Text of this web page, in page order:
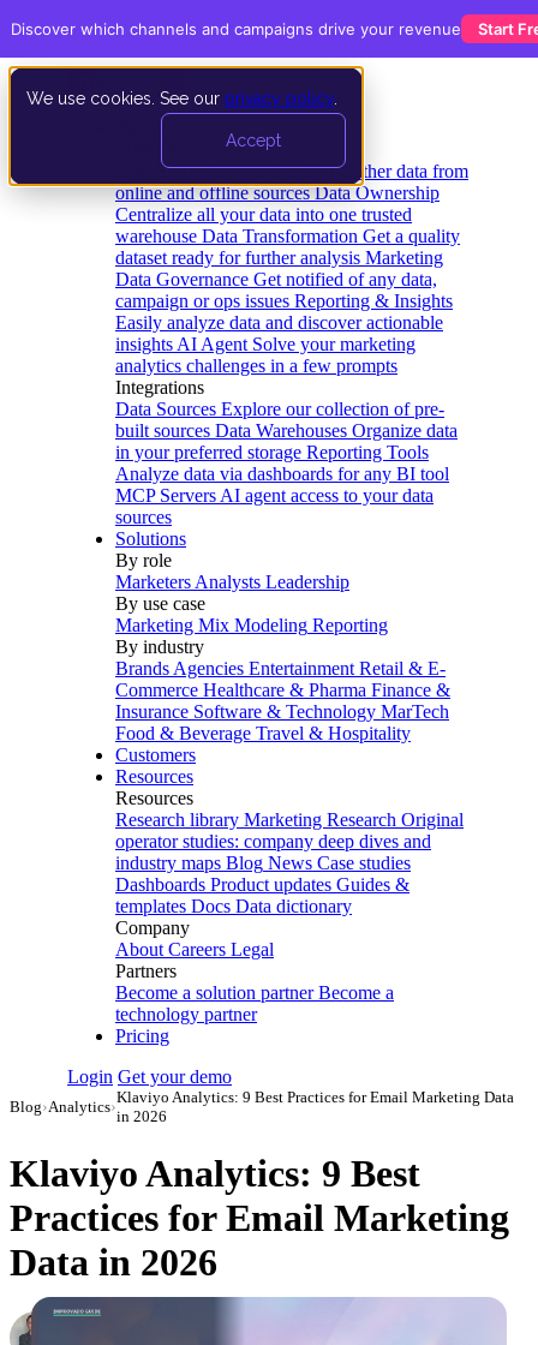
We use cookies. See our privacy policy
Accept
Data Extraction and Loading Gather data from
online and offline sources Data Ownership
Centralize all your data into one trusted
warehouse Data Transformation Get a quality
dataset ready for further analysis Marketing
Data Governance Get notified of any data,
campaign or ops issues Reporting & Insights
Easily analyze data and discover actionable
insights AI Agent Solve your marketing
analytics challenges in a few prompts
Integrations
Data Sources Explore our collection of pre-
built sources Data Warehouses Organize data
in your preferred storage Reporting Tools
Analyze data via dashboards for any BI tool
MCP Servers AI agent access to your data
sources
Solutions
By role
Marketers Analysts Leadership
By use case
Marketing Mix Modeling Reporting
By industry
Brands Agencies Entertainment Retail & E-
Commerce Healthcare & Pharma Finance &
Insurance Software & Technology MarTech
Food & Beverage Travel & Hospitality
Customers
Resources
Resources
Research library Marketing Research Original
operator studies: company deep dives and
industry maps Blog News Case studies
Dashboards Product updates Guides &
templates Docs Data dictionary
Company
About Careers Legal
Partners
Become a solution partner Become a
technology partner
Pricing
Login Get your demo
Blog›Analytics›
Klaviyo Analytics: 9 Best Practices for Email Marketing Data
in 2026
Klaviyo Analytics: 9 Best
Practices for Email Marketing
Data in 2026
Discover which channels and campaigns drive your revenue Start